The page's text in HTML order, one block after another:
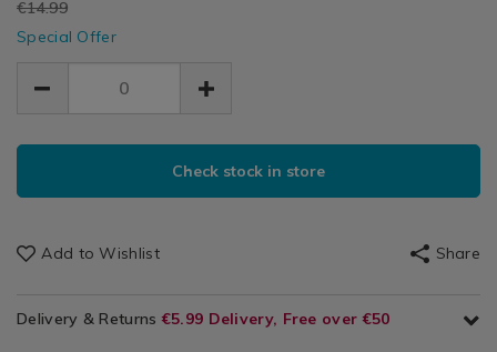
Utensils
&
Accessories
Kitchen
fold-
up-
up-
cooler/111410.html
EUR
11.99
€14.99
11.99
Special Offer
ADD
CART
PRODUCT
Check stock in store
Add to Wishlist Share
Delivery & Returns €5.99 Delivery, Free over €50